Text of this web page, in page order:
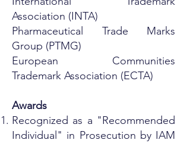
Association (INTA)
Pharmaceutical Trade Marks
Group (PTMG)
European Communities
Trademark Association (ECTA)
Awards
Recognized as a "Recommended
Individual" in Prosecution by IAM